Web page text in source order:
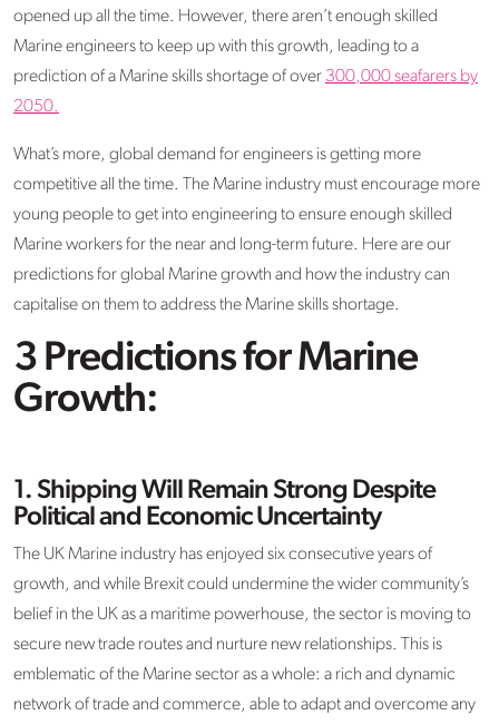
opened up all the time. However, there aren’t enough skilled
Marine engineers to keep up with this growth, leading to a
prediction of a Marine skills shortage of over 300,000 seafarers by
2050.
What’s more, global demand for engineers is getting more
competitive all the time. The Marine industry must encourage more
young people to get into engineering to ensure enough skilled
Marine workers for the near and long-term future. Here are our
predictions for global Marine growth and how the industry can
capitalise on them to address the Marine skills shortage.
3 Predictions for Marine
Growth:
1. Shipping Will Remain Strong Despite
Political and Economic Uncertainty
The UK Marine industry has enjoyed six consecutive years of
growth, and while Brexit could undermine the wider community’s
belief in the UK as a maritime powerhouse, the sector is moving to
secure new trade routes and nurture new relationships. This is
emblematic of the Marine sector as a whole: a rich and dynamic
network of trade and commerce, able to adapt and overcome any